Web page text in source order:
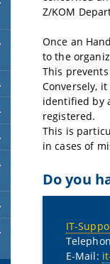
Z/KOM
Once an
to the
This
Conversely,
identified by
registered.
This is
in cases of
Do you
IT-
E-Mail: